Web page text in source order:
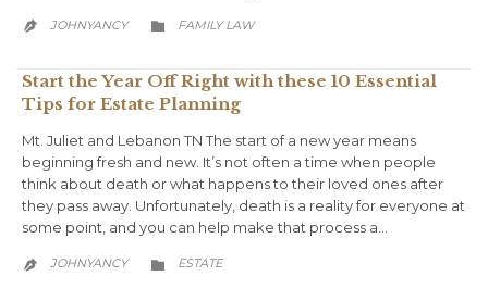
 JOHNYANCY  CATEGORY
FAMILY LAW
Start the Year Off Right with these 10 Essential
Tips for Estate Planning
Mt. Juliet and Lebanon TN The start of a new year means
beginning fresh and new. It’s not often a time when people
think about death or what happens to their loved ones after
they pass away. Unfortunately, death is a reality for everyone at
some point, and you can help make that process a…
 JOHNYANCY  CATEGORY
ESTATE